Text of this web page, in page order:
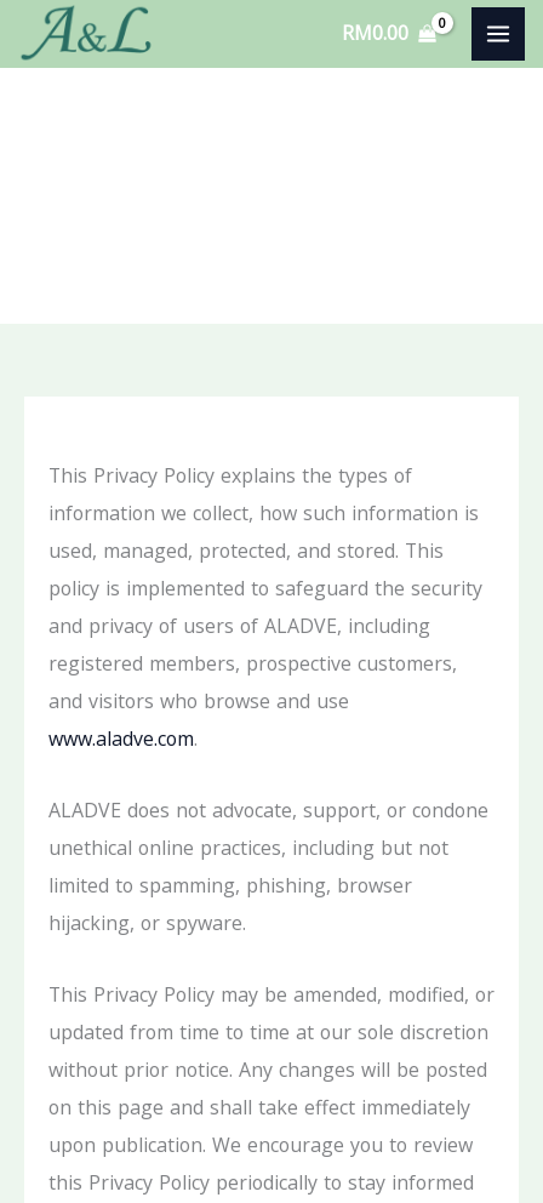
RM0.00
This Privacy Policy explains the types of
information we collect, how such information is
used, managed, protected, and stored. This
policy is implemented to safeguard the security
and privacy of users of ALADVE, including
registered members, prospective customers,
and visitors who browse and use
www.aladve.com.
ALADVE does not advocate, support, or condone
unethical online practices, including but not
limited to spamming, phishing, browser
hijacking, or spyware.
This Privacy Policy may be amended, modified, or
updated from time to time at our sole discretion
without prior notice. Any changes will be posted
on this page and shall take effect immediately
upon publication. We encourage you to review
this Privacy Policy periodically to stay informed